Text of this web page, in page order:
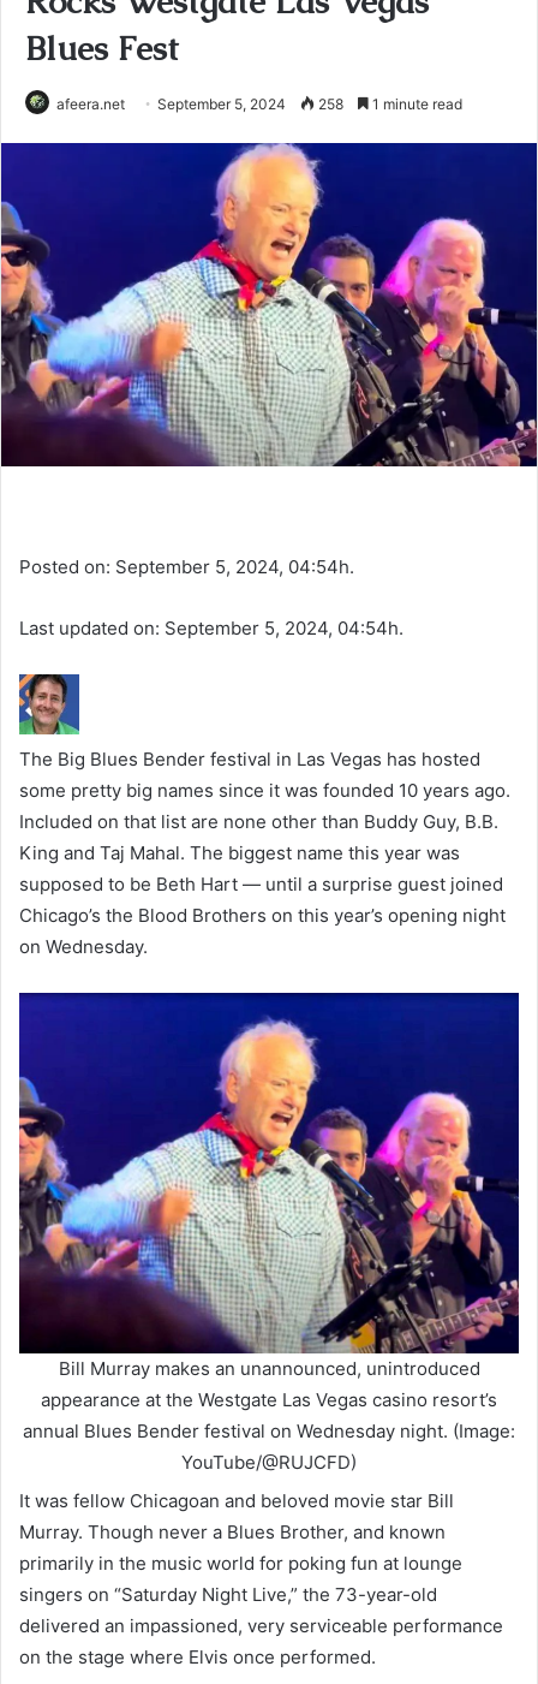
Blues Fest
afeera.net September 5, 2024 258 1 minute read
Posted on: September 5, 2024, 04:54h.
Last updated on: September 5, 2024, 04:54h.
The Big Blues Bender festival in Las Vegas has hosted
some pretty big names since it was founded 10 years ago.
Included on that list are none other than Buddy Guy, B.B.
King and Taj Mahal. The biggest name this year was
supposed to be Beth Hart — until a surprise guest joined
Chicago’s the Blood Brothers on this year’s opening night
on Wednesday.
Bill Murray makes an unannounced, unintroduced
appearance at the Westgate Las Vegas casino resort’s
annual Blues Bender festival on Wednesday night. (Image:
YouTube/@RUJCFD)
It was fellow Chicagoan and beloved movie star Bill
Murray. Though never a Blues Brother, and known
primarily in the music world for poking fun at lounge
singers on “Saturday Night Live,” the 73-year-old
delivered an impassioned, very serviceable performance
on the stage where Elvis once performed.